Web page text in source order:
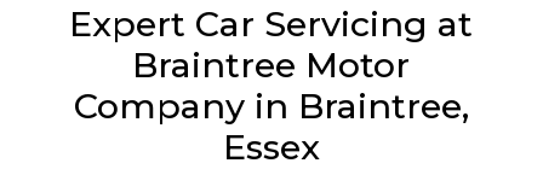
Expert Car Servicing at
Braintree Motor
Company in Braintree,
Essex